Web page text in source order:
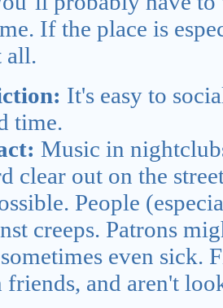
If the place is
all.
It's easy to
time.
Music in
clear out on the
People
creeps. Patrons
even sick.
and aren't